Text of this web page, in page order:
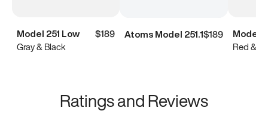
Model 251 Low
$189
Gray & Black
Atoms Model 251.1$189
Model
Red &
Ratings and Reviews